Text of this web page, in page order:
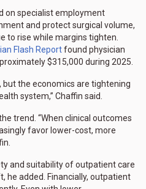
on specialist employment
and protect surgical volume,
to rise while margins tighten.
Flash Reportfound physician
$315,000 during 2025.
but the economics are tightening
system,” Chaffin said.
trend. “When clinical outcomes
favor lower-cost, more
and suitability of outpatient care
he added. Financially, outpatient